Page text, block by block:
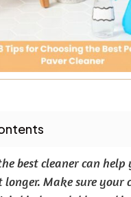
best cleaner can
longer. Make sure your